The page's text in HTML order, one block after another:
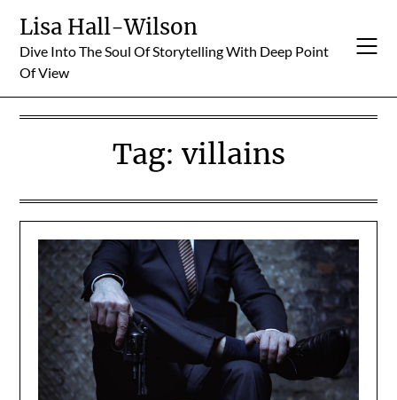
content
Lisa Hall-Wilson
Dive Into The Soul Of Storytelling With Deep Point
Of View
Tag: villains